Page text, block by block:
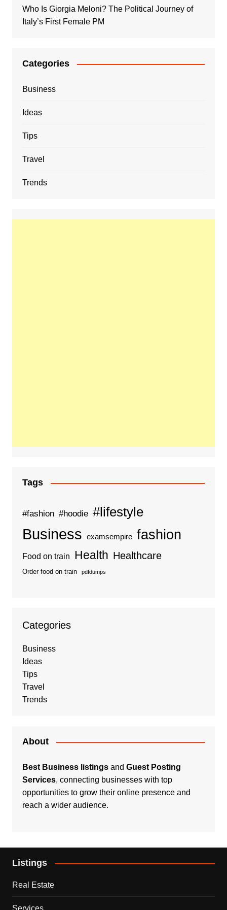
Who Is Giorgia Meloni? The Political Journey of
Italy’s First Female PM
Categories
Business
Ideas
Tips
Travel
Trends
Tags
#fashion #hoodie #lifestyle
Business examsempire fashion
Food on train Health Healthcare
Order food on train pdfdumps
Categories
Business
Ideas
Tips
Travel
Trends
About
Best Business listingsand Guest Posting
Services, connecting businesses with top
opportunities to grow their online presence and
reach a wider audience.
Listings
Real Estate